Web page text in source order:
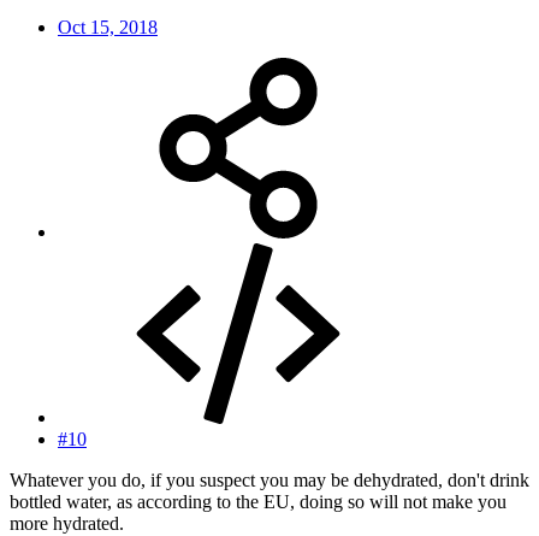
Oct 15, 2018
#10
Whatever you do, if you suspect you may be dehydrated, don't drink
bottled water, as according to the EU, doing so will not make you
more hydrated.